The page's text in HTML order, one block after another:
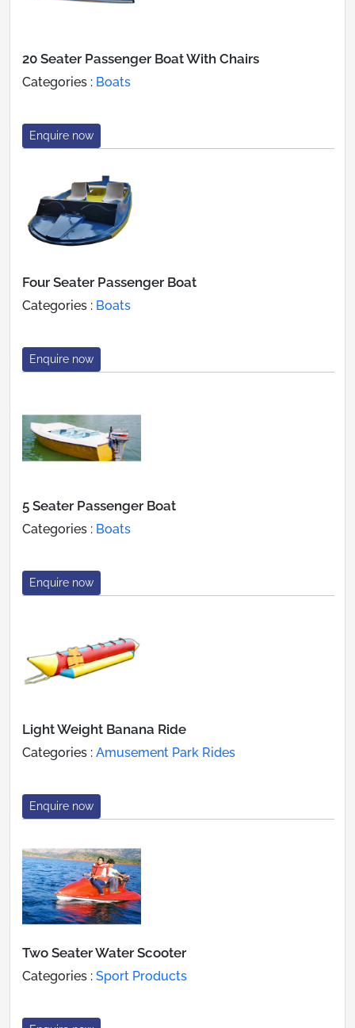
20 Seater Passenger Boat With Chairs
Categories : Boats
Enquire now
Four Seater Passenger Boat
Categories : Boats
Enquire now
5 Seater Passenger Boat
Categories : Boats
Enquire now
Light Weight Banana Ride
Categories : Amusement Park Rides
Enquire now
Two Seater Water Scooter
Categories : Sport Products